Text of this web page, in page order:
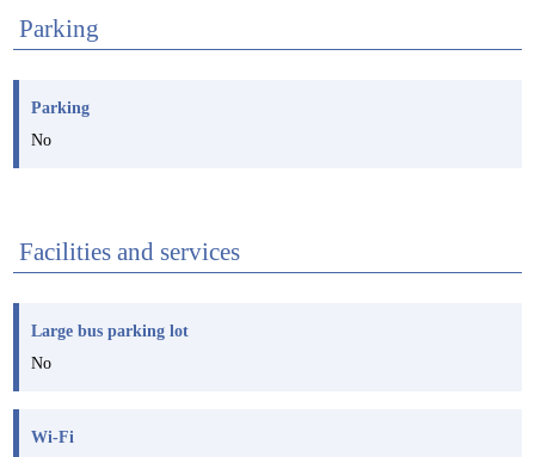
Parking
Parking
No
Facilities and services
Large bus parking lot
No
Wi-Fi